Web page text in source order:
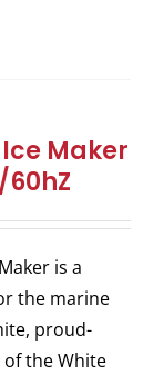
Maker
60hZ
is a
the marine
proud-
the White